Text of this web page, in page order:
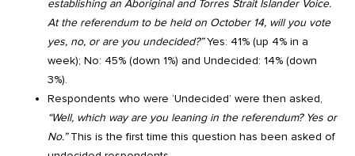
establishing an Aboriginal and Torres Strait Islander Voice.
At the referendum to be held on October 14, will you vote
yes, no, or are you undecided?”Yes: 41% (up 4% in a
week); No: 45% (down 1%) and Undecided: 14% (down
3%).
Respondents who were ‘Undecided’ were then asked,
“Well, which way are you leaning in the referendum? Yes or
No.”This is the first time this question has been asked of